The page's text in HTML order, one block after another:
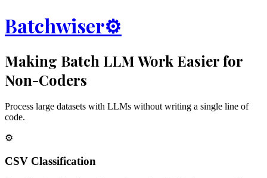
Batchwiser⚙️
Making Batch LLM Work Easier for
Non-Coders
Process large datasets with LLMs without writing a single line of
code.
⚙️
CSV Classification